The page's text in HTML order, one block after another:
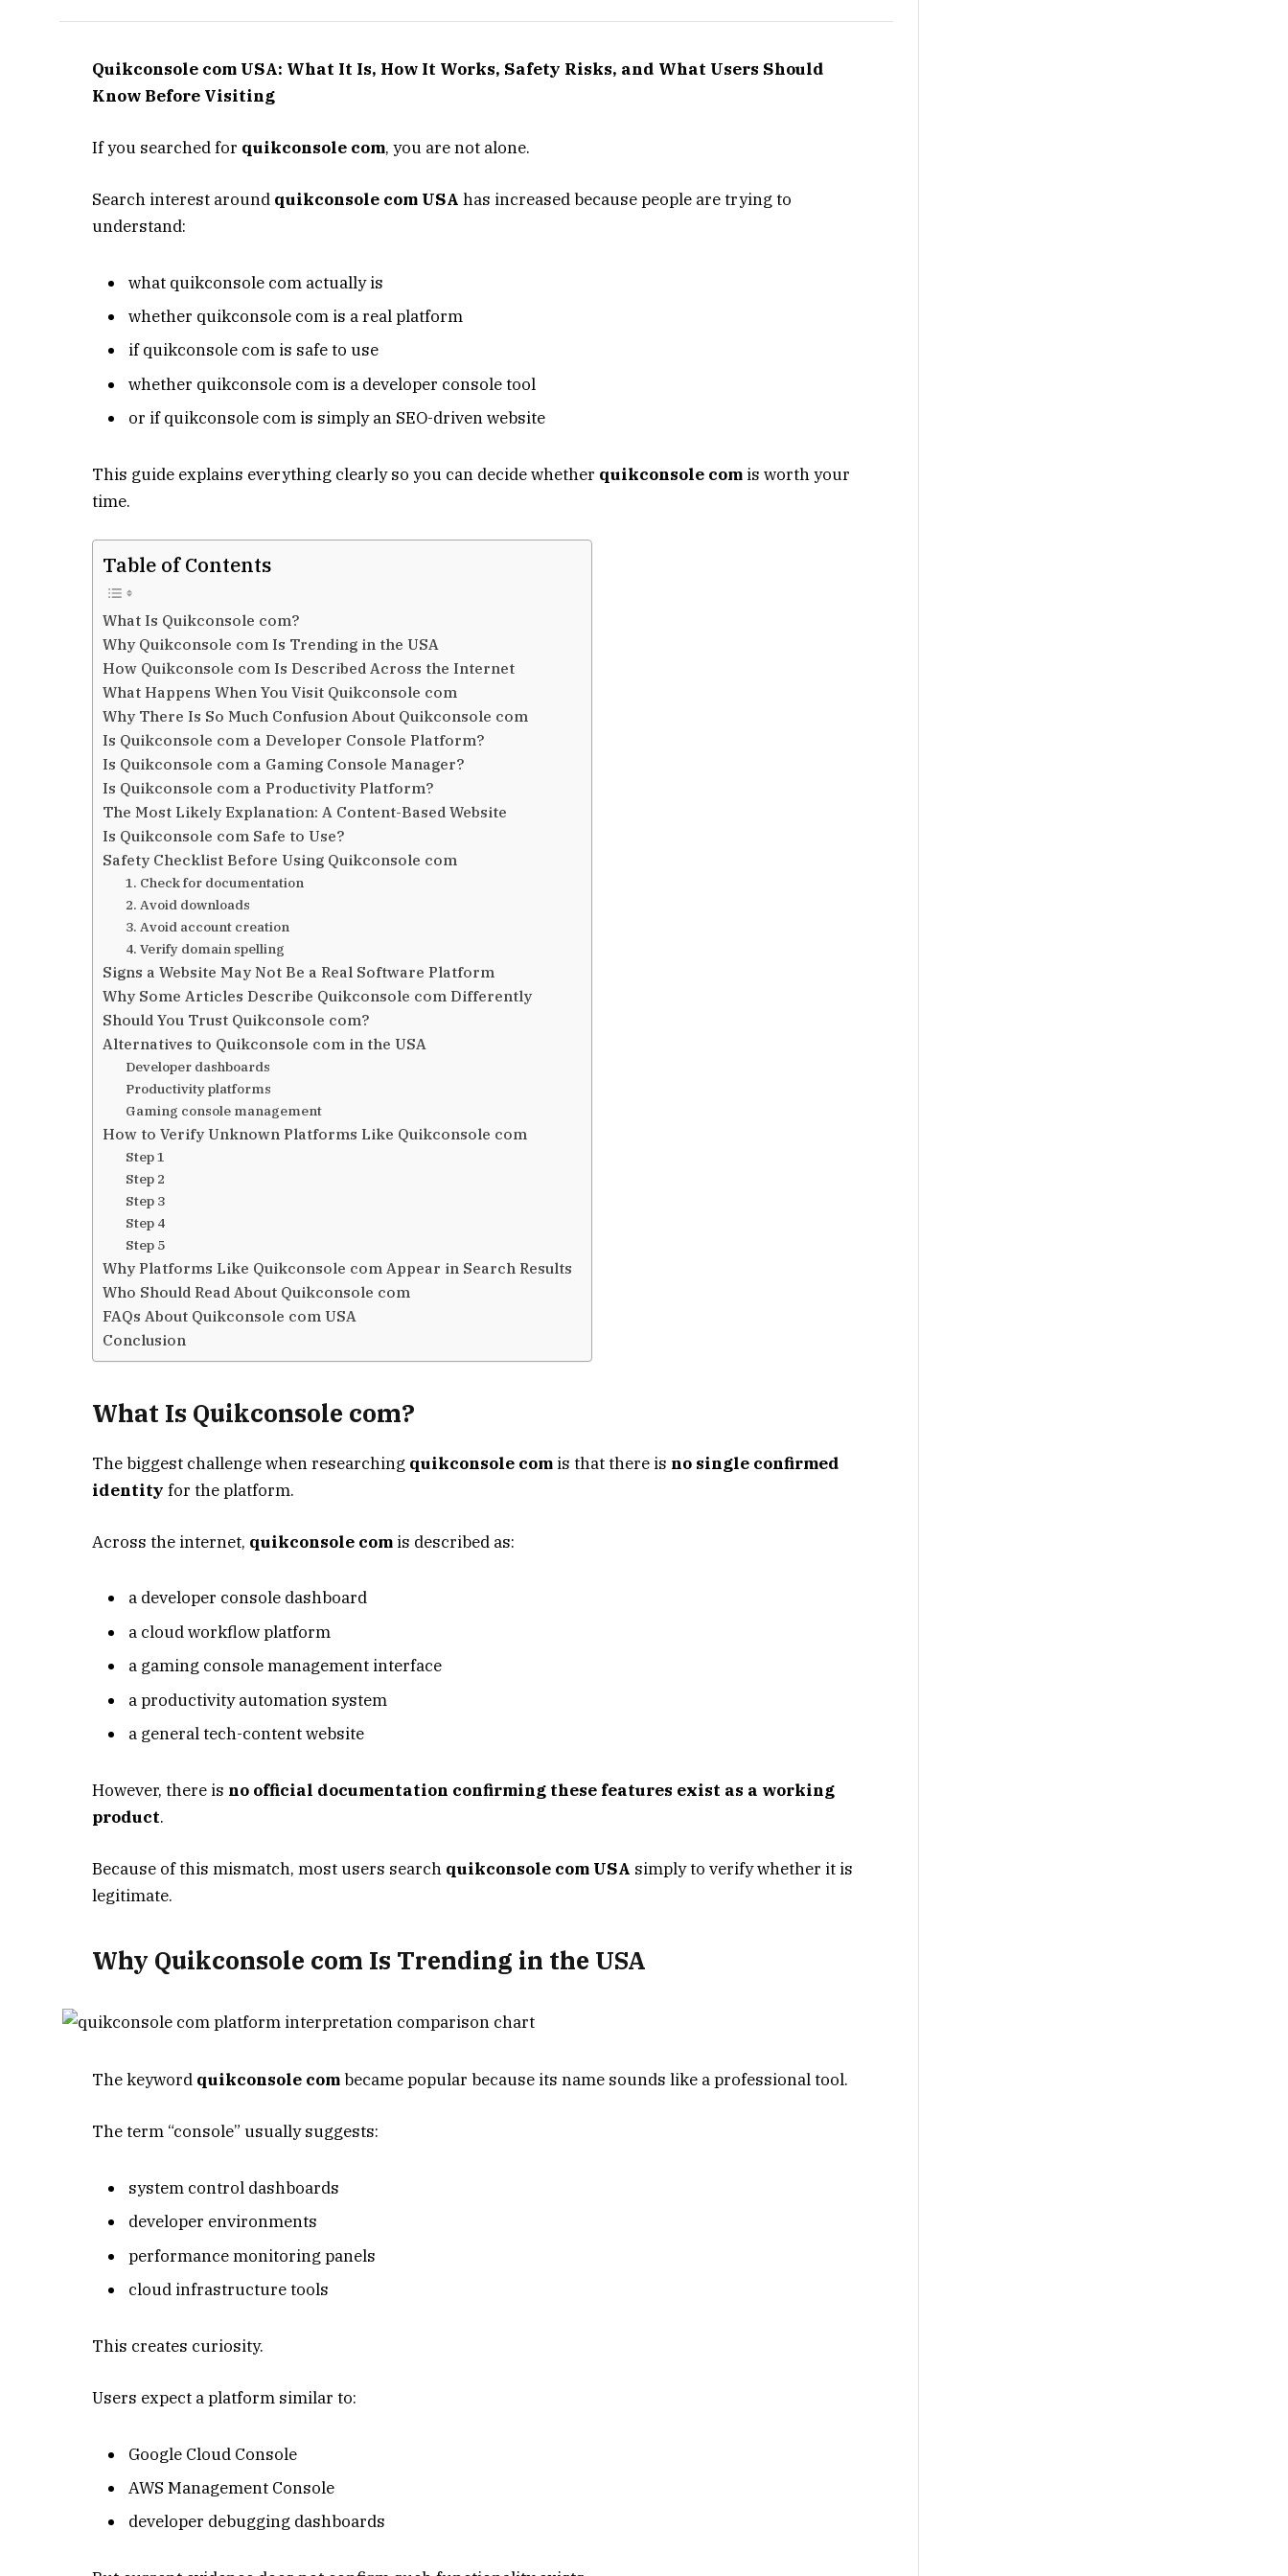
Quikconsole com USA: What It Is, How It Works, Safety Risks, and What Users Should
Know Before Visiting
If you searched for quikconsole com, you are not alone.
Search interest around quikconsole com USA has increased because people are trying to
understand:
what quikconsole com actually is
whether quikconsole com is a real platform
if quikconsole com is safe to use
whether quikconsole com is a developer console tool
or if quikconsole com is simply an SEO-driven website
This guide explains everything clearly so you can decide whether quikconsole com is worth your
time.
Table of Contents
What Is Quikconsole com?
Why Quikconsole com Is Trending in the USA
How Quikconsole com Is Described Across the Internet
What Happens When You Visit Quikconsole com
Why There Is So Much Confusion About Quikconsole com
Is Quikconsole com a Developer Console Platform?
Is Quikconsole com a Gaming Console Manager?
Is Quikconsole com a Productivity Platform?
The Most Likely Explanation: A Content-Based Website
Is Quikconsole com Safe to Use?
Safety Checklist Before Using Quikconsole com
1. Check for documentation
2. Avoid downloads
3. Avoid account creation
4. Verify domain spelling
Signs a Website May Not Be a Real Software Platform
Why Some Articles Describe Quikconsole com Differently
Should You Trust Quikconsole com?
Alternatives to Quikconsole com in the USA
Developer dashboards
Productivity platforms
Gaming console management
How to Verify Unknown Platforms Like Quikconsole com
Step 1
Step 2
Step 3
Step 4
Step 5
Why Platforms Like Quikconsole com Appear in Search Results
Who Should Read About Quikconsole com
FAQs About Quikconsole com USA
Conclusion
What Is Quikconsole com?
The biggest challenge when researching quikconsole com is that there is no single confirmed
identity for the platform.
Across the internet, quikconsole com is described as:
a developer console dashboard
a cloud workflow platform
a gaming console management interface
a productivity automation system
a general tech-content website
However, there is no official documentation confirming these features exist as a working
product.
Because of this mismatch, most users search quikconsole com USA simply to verify whether it is
legitimate.
Why Quikconsole com Is Trending in the USA
The keyword quikconsole combecame popular because its name sounds like a professional tool.
The term “console” usually suggests:
system control dashboards
developer environments
performance monitoring panels
cloud infrastructure tools
This creates curiosity.
Users expect a platform similar to:
Google Cloud Console
AWS Management Console
developer debugging dashboards